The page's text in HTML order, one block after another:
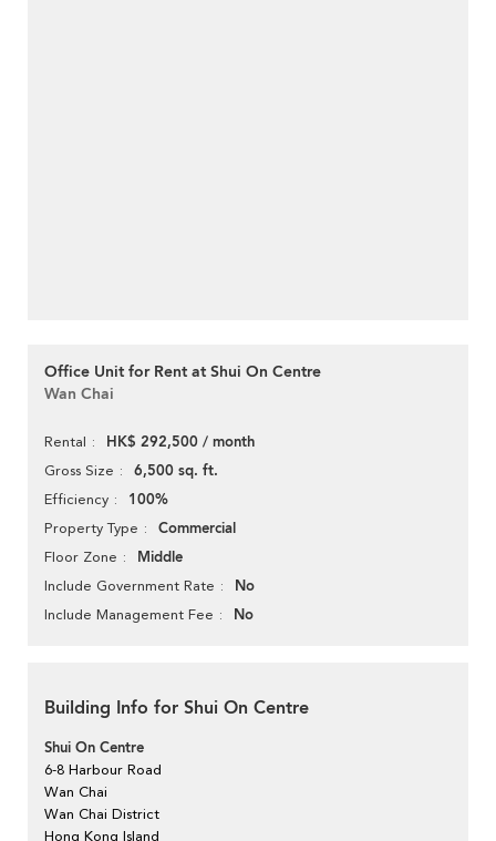
Office Unit for Rent at Shui On Centre
Wan Chai
Rental HK$ 292,500 / month
Gross Size 6,500 sq. ft.
Efficiency 100%
Property Type Commercial
Floor Zone Middle
Include Government Rate No
Include Management Fee No
Building Info for Shui On Centre
Shui On Centre
6-8 Harbour Road
Wan Chai
Wan Chai District
Hong Kong Island